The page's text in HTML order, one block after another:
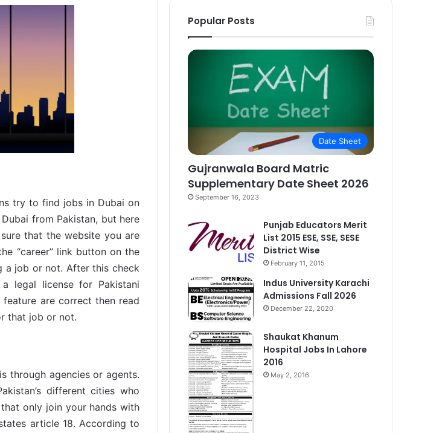
try to find jobs in Dubai on
from Pakistan, but here
that the website you are
“career” link button on the
a job or not. After this check
legal license for Pakistani
are correct then read
that job or not.
through agencies or agents.
different cities who
only join your hands with
article 18. According to
Popular Posts
Date Sheet
Gujranwala Board Matric
Supplementary Date Sheet 2026
September 16, 2023
Punjab Educators Merit
List 2015 ESE, SSE, SESE
District Wise
February 11, 2015
Indus University Karachi
Admissions Fall 2026
December 22, 2020
Shaukat Khanum
Hospital Jobs In Lahore
2016
May 2, 2016